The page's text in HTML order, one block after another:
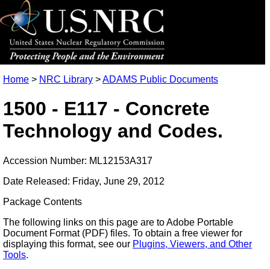
Home > NRC Library >ADAMS Public Documents
1500 - E117 - Concrete
Technology and Codes.
Accession Number: ML12153A317
Date Released: Friday, June 29, 2012
Package Contents
The following links on this page are to Adobe Portable
Document Format (PDF) files. To obtain a free viewer for
displaying this format, see our Plugins, Viewers, and Other
Tools.